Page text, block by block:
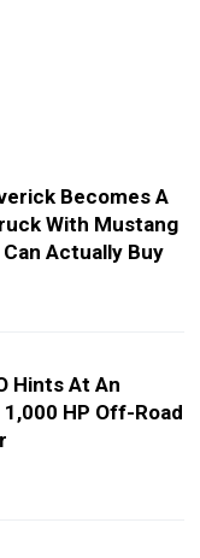
Becomes A
With Mustang
Can Actually Buy
Hints At An
HP Off-Road